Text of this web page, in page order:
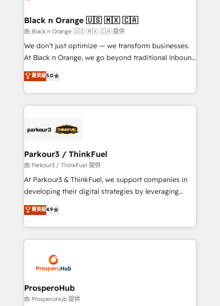
a global consultancy with the care and agility of a
boutique firm. At Triario, we’re big enough to deliver
but small enough to listen. Our Services: HubSpot
implementations & data migration Custom AI agents
Website design Let’s turn your CRM into your growth
engine!
Black n Orange 🇺🇸 🇲🇽 🇨🇦
由 Black n Orange 🇺🇸 🇲🇽 🇨🇦 提供
We don’t just optimize — we transform businesses.
At Black n Orange, we go beyond traditional Inbound
Marketing with our exclusive methodologies:
BOOMS and BOOST. Together, they form a powerful
combination that has driven success for over 800
businesses worldwide. As Elite HubSpot Partners, we
strategies that integrate data-driven marketing,
companies scale faster and smarter. 🔹 BOOMS:
Demand generation for all your buyers With BOOMS,
you invest in 100% of your buyers, accelerating your
growth and positioning yourself as an undisputed
transformation process A methodology designed to
implement HubSpot effectively and optimize your
record of business transformation, our growth-first
approach has helped brands dominate their
菁英級5.0
Parkour3 / ThinkFuel
由 Parkour3 / ThinkFuel 提供
At Parkour3 & ThinkFuel, we support companies in
developing their digital strategies by leveraging
technologies and automating their marketing and
sales processes to generate growth. Our offer spans
from Strategy to Operations. We specialize in CRM
onboarding and implementation, web design, sales
extensive experience working with tech companies
and manufacturers since 2002, we are committed to
empowering our clients and developing their
autonomy. Get to grips with HubSpot through
菁英級4.9
ProsperoHub
由 ProsperoHub 提供